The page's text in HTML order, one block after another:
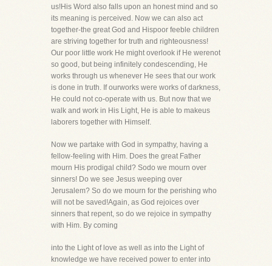
us!His Word also falls upon an honest mind and so
its meaning is perceived. Now we can also act
together-the great God and Hispoor feeble children
are striving together for truth and righteousness!
Our poor little work He might overlook if He werenot
so good, but being infinitely condescending, He
works through us whenever He sees that our work
is done in truth. If ourworks were works of darkness,
He could not co-operate with us. But now that we
walk and work in His Light, He is able to makeus
laborers together with Himself.
Now we partake with God in sympathy, having a
fellow-feeling with Him. Does the great Father
mourn His prodigal child? Sodo we mourn over
sinners! Do we see Jesus weeping over
Jerusalem? So do we mourn for the perishing who
will not be saved!Again, as God rejoices over
sinners that repent, so do we rejoice in sympathy
with Him. By coming
into the Light of love as well as into the Light of
knowledge we have received power to enter into